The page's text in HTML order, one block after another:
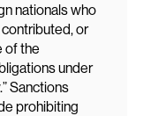
nationals who
or
of the
under
Sanctions
prohibiting